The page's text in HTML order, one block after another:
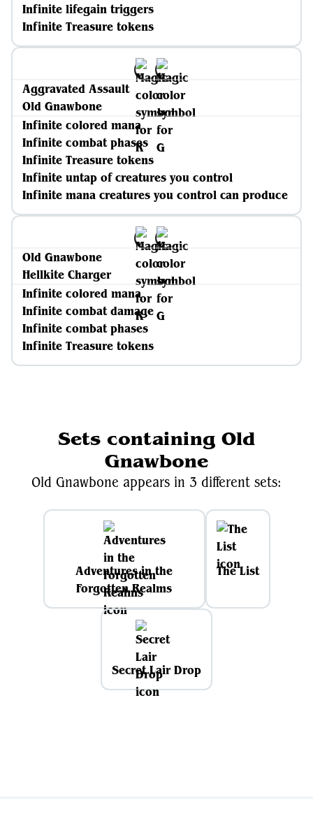
Infinite lifegain triggers
Infinite Treasure tokens
Aggravated Assault
Old Gnawbone
Infinite colored mana
Infinite combat phases
Infinite Treasure tokens
Infinite untap of creatures you control
Infinite mana creatures you control can produce
Old Gnawbone
Hellkite Charger
Infinite colored mana
Infinite combat damage
Infinite combat phases
Infinite Treasure tokens
Sets containing Old
Gnawbone
Old Gnawbone appears in 3 different sets:
Adventures in the
Forgotten Realms
The List
Secret Lair Drop